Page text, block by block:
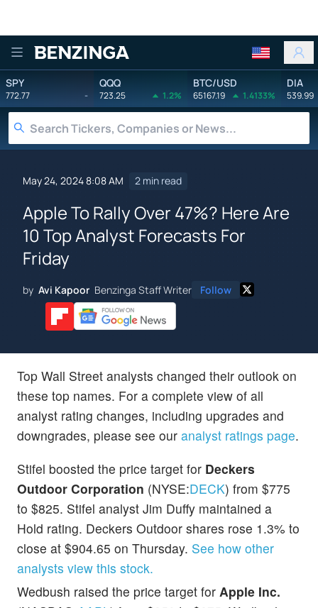
Benzinga
SPY
772.77 -
QQQ
723.25 1.2%
BTC/USD
65167.19 1.4133%
DIA
539.99
May 24, 2024 8:08 AM 2 min read
Apple To Rally Over 47%? Here Are
10 Top Analyst Forecasts For
Friday
by Avi Kapoor Benzinga Staff Writer Follow
Top Wall Street analysts changed their outlook on
these top names. For a complete view of all
analyst rating changes, including upgrades and
downgrades, please see our analyst ratings page.
Stifel boosted the price target for Deckers
Outdoor Corporation (NYSE:DECK) from $775
to $825. Stifel analyst Jim Duffy maintained a
Hold rating. Deckers Outdoor shares rose 1.3% to
close at $904.65 on Thursday. See how other
analysts view this stock.
Wedbush raised the price target for Apple Inc.